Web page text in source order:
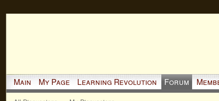
Main My Page Learning Revolution Forum